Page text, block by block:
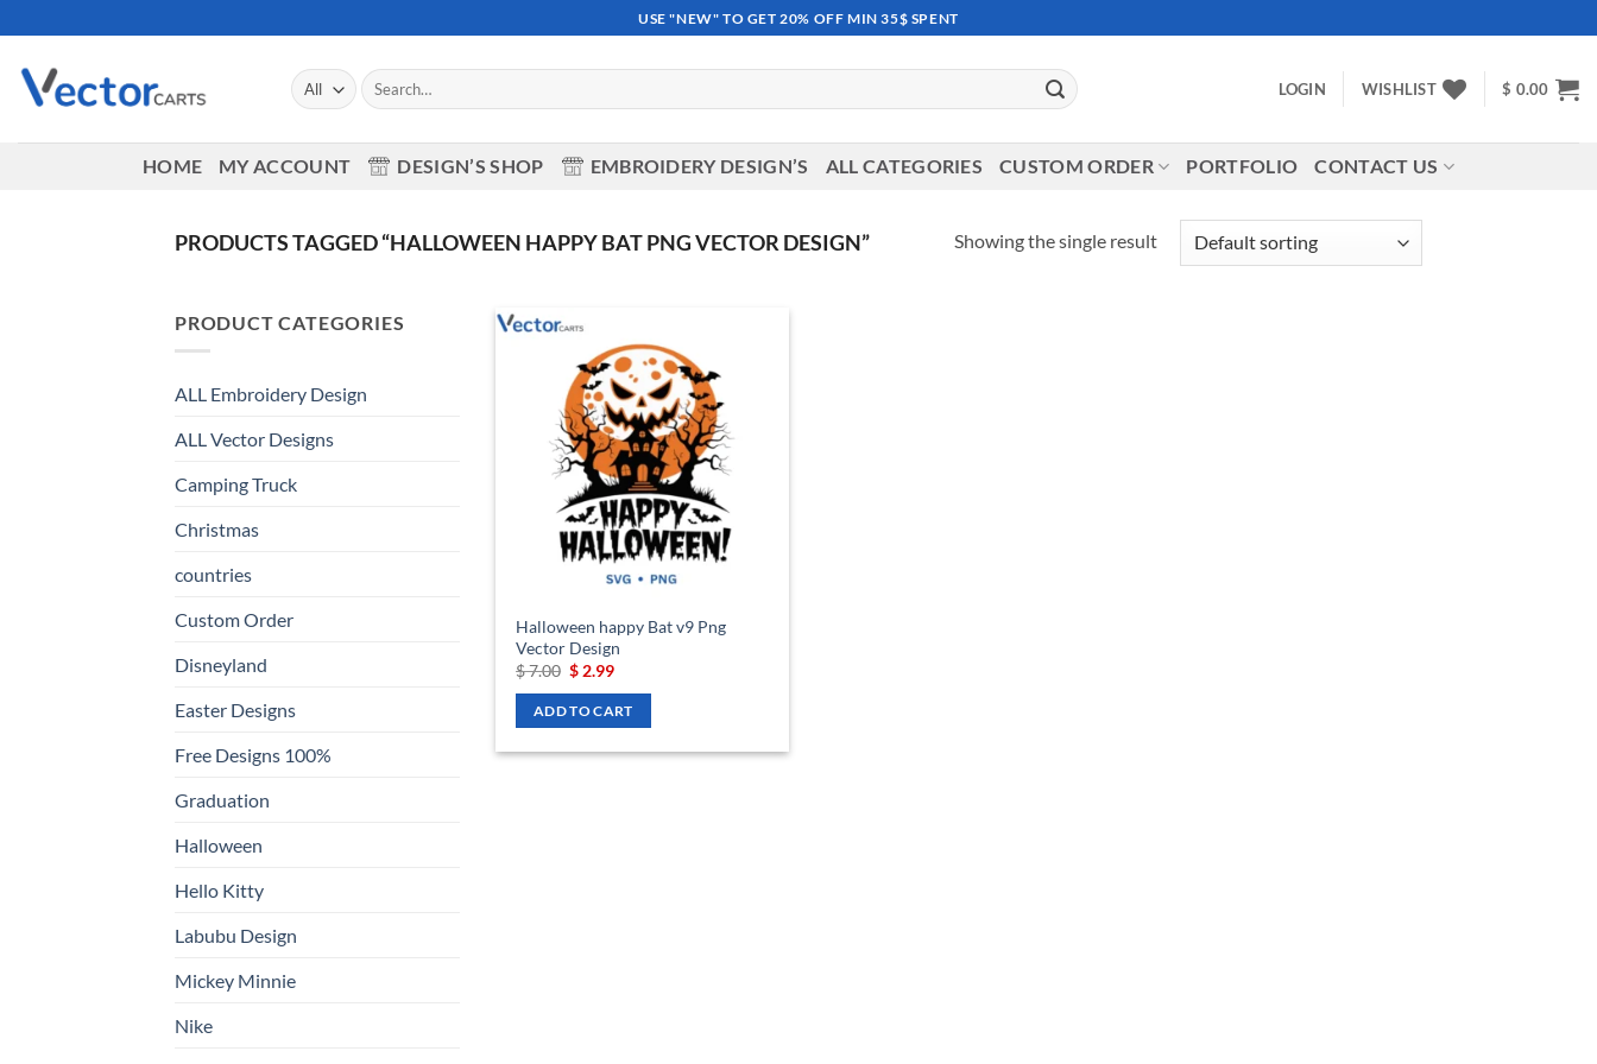
to
content
USE "NEW" TO GET 20% OFF MIN 35$ SPENT
Search
for:
LOGIN WISHLIST $ 0.00
HOME MY ACCOUNT DESIGN’S SHOP EMBROIDERY DESIGN’S ALL CATEGORIES CUSTOM ORDER PORTFOLIO CONTACT US
PRODUCTS TAGGED “HALLOWEEN HAPPY BAT PNG VECTOR DESIGN” Showing the single result
PRODUCT CATEGORIES
ALL Embroidery Design
ALL Vector Designs
Camping Truck
Christmas
countries
Custom Order
Disneyland
Easter Designs
Free Designs 100%
Graduation
Halloween
Hello Kitty
Labubu Design
Mickey Minnie
Nike
Halloween happy Bat v9 Png
Vector Design
$7.00 Original
was:
$ 7.00.
$ 2.99Current
is:
$ 2.99.
ADD TO CART